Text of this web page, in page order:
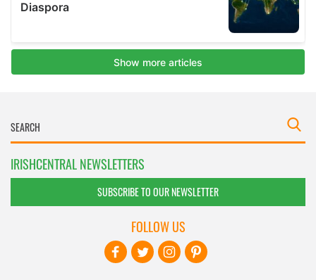
IRISHCENTRAL NEWSLETTERS
SUBSCRIBE TO OUR NEWSLETTER
FOLLOW US